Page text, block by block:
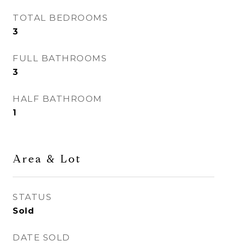
TOTAL BEDROOMS
3
FULL BATHROOMS
3
HALF BATHROOM
1
Area & Lot
STATUS
Sold
DATE SOLD